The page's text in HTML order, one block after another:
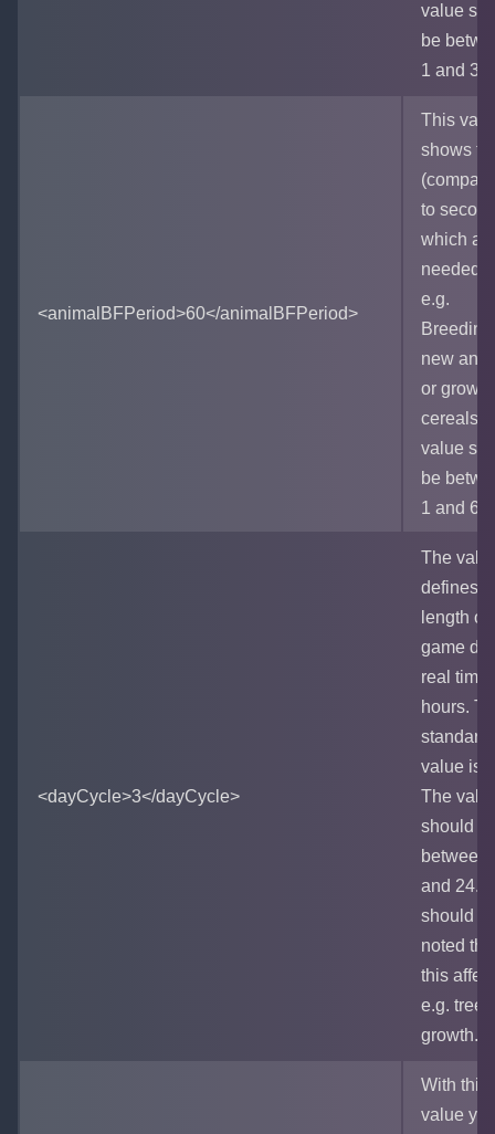
value
be
1 and
<animalBFPeriod>60</animalBFPeriod>
This
shows
to
which
needed
e.g.
Breeding
new
or
cereals.
value
be
1 and
<dayCycle>3</dayCycle>
The
defines
length of
game
real time
hours.
standard
value is
The
should
between
and 24. It
should
noted
this
e.g. tree
growth.
With this
value